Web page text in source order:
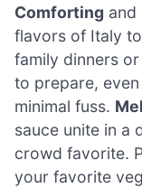
Comforting and
flavors of Italy
family dinners
to prepare,
minimal fuss.
sauce unite in a
crowd favorite.
your favorite